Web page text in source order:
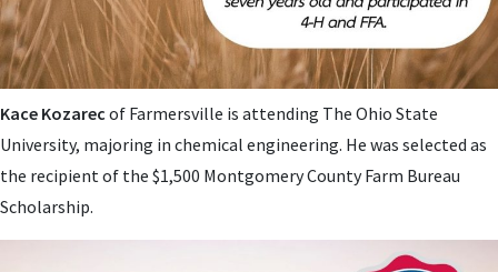
Kace Kozarec of Farmersville is attending The Ohio State
University, majoring in chemical engineering. He was selected as
the recipient of the $1,500 Montgomery County Farm Bureau
Scholarship.